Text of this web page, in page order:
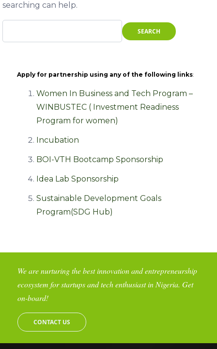
searching can help.
Apply for partnership using any of the following links:
Women In Business and Tech Program –
WINBUSTEC ( Investment Readiness
Program for women)
Incubation
BOI-VTH Bootcamp Sponsorship
Idea Lab Sponsorship
Sustainable Development Goals
Program(SDG Hub)
We are nurturing the best innovation and entrepreneurship
ecosystem for startups and tech enthusiast in Nigeria. Get
on-board!
CONTACT US